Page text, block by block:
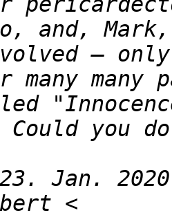
and,
many
Jan.